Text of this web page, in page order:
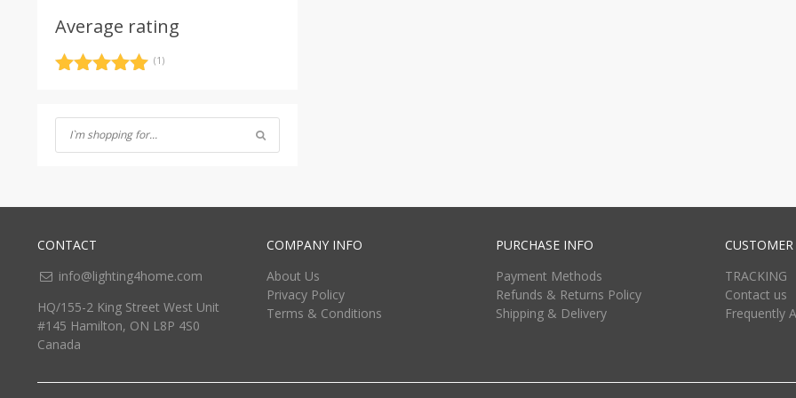
Average rating
(1)
CONTACT
info@lighting4home.com
HQ/155-2 King Street West Unit
#145 Hamilton, ON L8P 4S0
Canada
COMPANY INFO
About Us
Privacy Policy
Terms & Conditions
PURCHASE INFO
Payment Methods
Refunds & Returns Policy
Shipping & Delivery
CUSTOMER
TRACKING
Contact us
Frequently